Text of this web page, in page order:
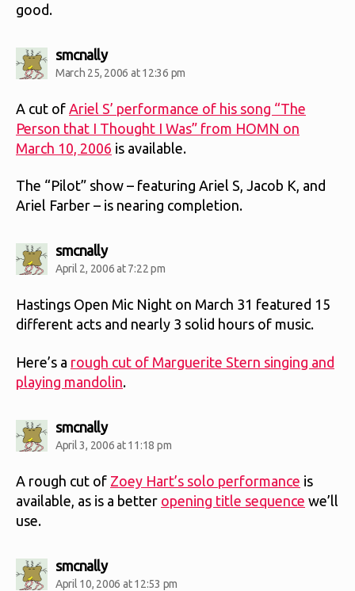
good.
smcnallysays:
March 25, 2006 at 12:36 pm
A cut of Ariel S’ performance of his song “The
Person that I Thought I Was” from HOMN on
March 10, 2006 is available.
The “Pilot” show – featuring Ariel S, Jacob K, and
Ariel Farber – is nearing completion.
smcnallysays:
April 2, 2006 at 7:22 pm
Hastings Open Mic Night on March 31 featured 15
different acts and nearly 3 solid hours of music.
Here’s a rough cut of Marguerite Stern singing and
playing mandolin.
smcnallysays:
April 3, 2006 at 11:18 pm
A rough cut of Zoey Hart’s solo performance is
available, as is a better opening title sequence we’ll
use.
smcnallysays:
April 10, 2006 at 12:53 pm